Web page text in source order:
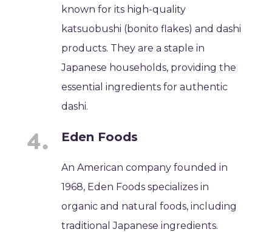
known for its high-quality
katsuobushi (bonito flakes) and dashi
products. They are a staple in
Japanese households, providing the
essential ingredients for authentic
dashi.
Eden Foods
An American company founded in
1968, Eden Foods specializes in
organic and natural foods, including
traditional Japanese ingredients.